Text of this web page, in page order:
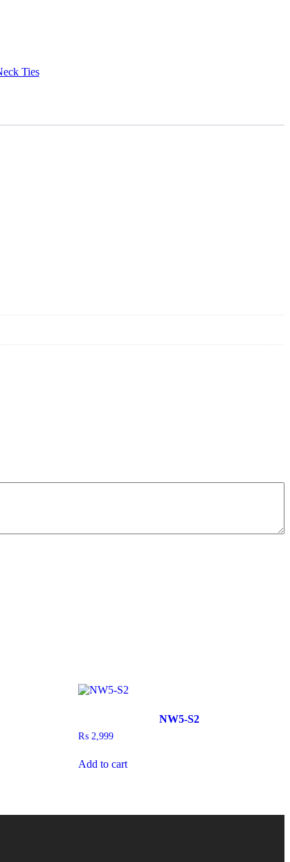
Ties
NW5-S2
₨2,999
Add to cart